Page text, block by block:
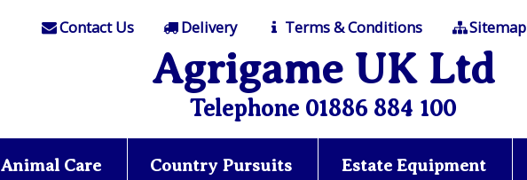
Contact Us Delivery Terms & Conditions Sitemap
Agrigame UK Ltd
Telephone 01886 884 100
Animal Care Country Pursuits Estate Equipment